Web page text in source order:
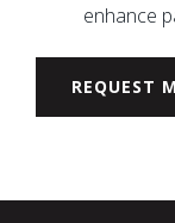
enhance
REQUEST